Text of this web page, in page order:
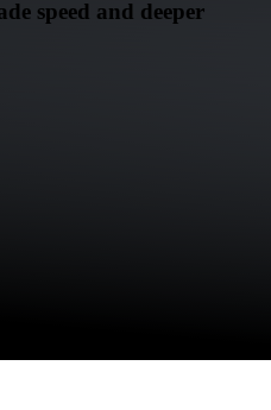
speed and deeper